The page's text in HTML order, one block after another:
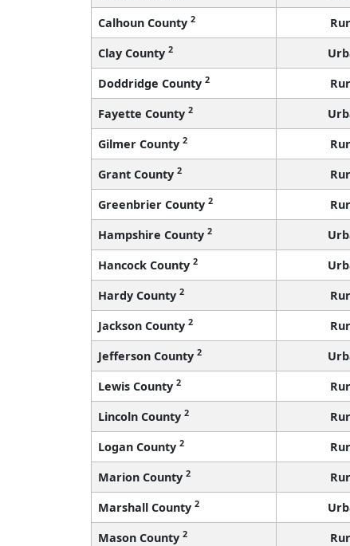
Calhoun County 2
Clay County 2
Doddridge County 2
Fayette County 2
Gilmer County 2
Grant County 2
Greenbrier County 2
Hampshire County 2
Hancock County 2
Hardy County 2
Jackson County 2
Jefferson County 2
Lewis County 2
Lincoln County 2
Logan County 2
Marion County 2
Marshall County 2
Mason County 2